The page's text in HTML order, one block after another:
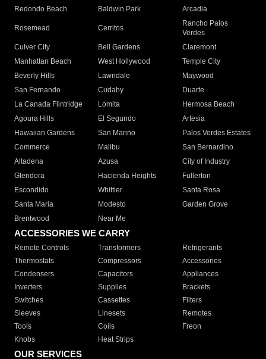
Redondo Beach
Baldwin Park Arcadia
Rosemead Cerritos
Rancho Palos
Verdes
Culver City
Bell Gardens
Claremont
Manhattan Beach
West Hollywood
Temple City
Beverly Hills
Lawndale
Maywood
San Fernando
Cudahy
Duarte
La Canada Flintridge
Lomita
Hermosa Beach
Agoura Hills
El Segundo
Artesia
Hawaiian Gardens
San Marino
Palos Verdes Estates
Commerce
Malibu
San Bernardino
Altadena
Azusa
City of Industry
Glendora
Hacienda Heights
Fullerton
Escondido
Whittier
Santa Rosa
Santa Maria
Modesto
Garden Grove
Brentwood
Near Me
ACCESSORIES WE CARRY
Remote Controls Transformers
Refrigerants
Thermostats
Compressors
Accessories
Condensers
Capacitors
Appliances
Inverters
Supplies
Brackets
Switches
Cassettes
Filters
Sleeves
Linesets
Remotes
Tools
Coils
Freon
Knobs
Heat Strips
OUR SERVICES